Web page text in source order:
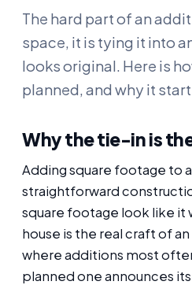
The hard part of an
space, it is tying it into
looks original. Here is
planned, and why it
Why the tie-in is
Adding square footage to
straightforward
square footage look like it
house is the real craft of
where additions most
planned one announces